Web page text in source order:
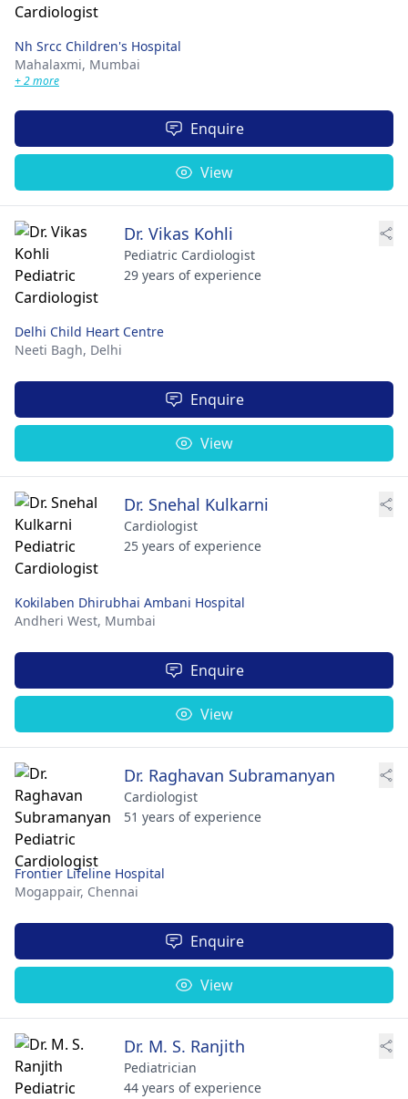
Nh Srcc Children's Hospital
Mahalaxmi, Mumbai
+ 2 more
Enquire
View
Dr. Vikas Kohli
Pediatric Cardiologist
29 years of experience
Delhi Child Heart Centre
Neeti Bagh, Delhi
Enquire
View
Dr. Snehal Kulkarni
Cardiologist
25 years of experience
Kokilaben Dhirubhai Ambani Hospital
Andheri West, Mumbai
Enquire
View
Dr. Raghavan Subramanyan
Cardiologist
51 years of experience
Frontier Lifeline Hospital
Mogappair, Chennai
Enquire
View
Dr. M. S. Ranjith
Pediatrician
44 years of experience